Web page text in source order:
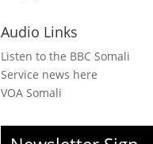
Audio Links
Listen to the BBC Somali
Service news here
VOA Somali